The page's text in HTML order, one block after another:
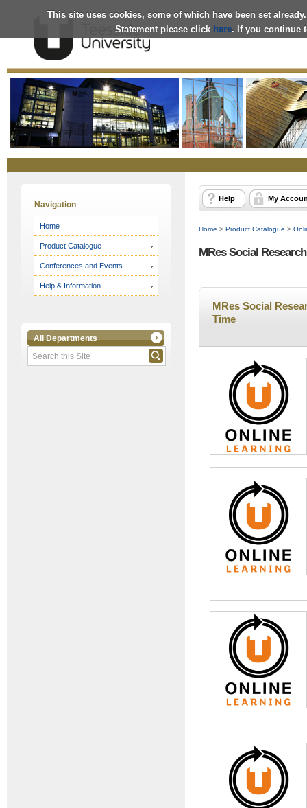
This site uses cookies, some of which have been set
Statement please click here. If you continue
OnlineStore
Navigation
Home
Product Catalogue
Conferences and Events
Help & Information
All Departments
Help My
Home > Product Catalogue >
MRes Social
MRes Social
Time